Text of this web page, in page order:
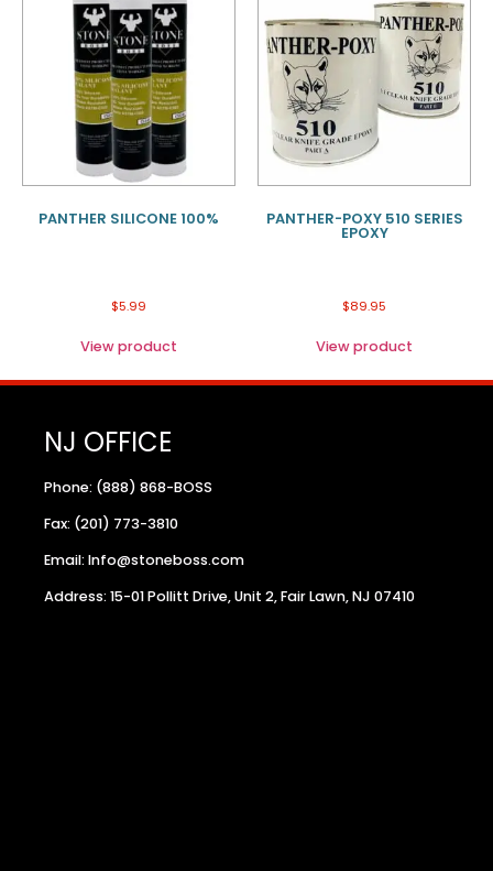
PANTHER SILICONE 100%
$5.99
View product
PANTHER-POXY 510 SERIES
EPOXY
$89.95
View product
NJ OFFICE
Phone: (888) 868-BOSS
Fax: (201) 773-3810
Email: Info@stoneboss.com
Address: 15-01 Pollitt Drive, Unit 2, Fair Lawn, NJ 07410